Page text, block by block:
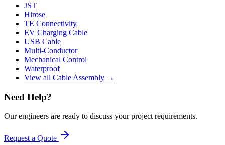
JST
Hirose
TE Connectivity
EV Charging Cable
USB Cable
Multi-Conductor
Mechanical Control
Waterproof
View all Cable Assembly →
Need Help?
Our engineers are ready to discuss your project requirements.
Request a Quote